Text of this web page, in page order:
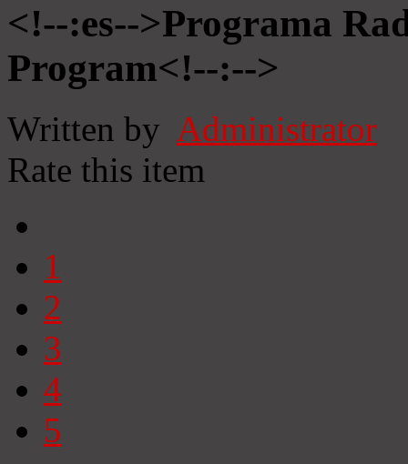
<!--:es-->Programa
Program<!--:-->
Written by Administrator
Rate this item
1
2
3
4
5